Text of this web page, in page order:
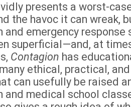
presents a worst-
the havoc it can wreak,
and emergency
superficial—and, at
Contagion has
ethical, practical,
can usefully be raised
and medical school